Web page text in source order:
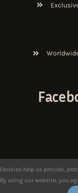
© Copyright 2017-
Cookies help us provide,
By using our website, you